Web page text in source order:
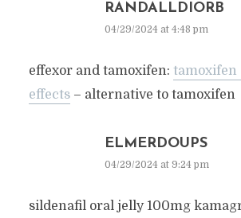
RANDALLDIORB
04/29/2024 at 4:48 pm
effexor and tamoxifen: tamoxifen
effects– alternative to tamoxifen
ELMERDOUPS
04/29/2024 at 9:24 pm
sildenafil oral jelly 100mg